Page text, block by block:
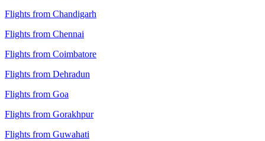
Flights from Chandigarh
Flights from Chennai
Flights from Coimbatore
Flights from Dehradun
Flights from Goa
Flights from Gorakhpur
Flights from Guwahati